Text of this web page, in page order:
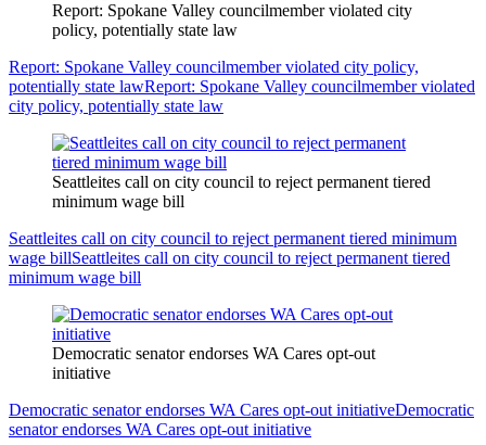
Report: Spokane Valley councilmember violated city
policy, potentially state law
Report: Spokane Valley councilmember violated city policy,
potentially state lawReport: Spokane Valley councilmember violated
city policy, potentially state law
Seattleites call on city council to reject permanent tiered
minimum wage bill
Seattleites call on city council to reject permanent tiered minimum
wage billSeattleites call on city council to reject permanent tiered
minimum wage bill
Democratic senator endorses WA Cares opt-out
initiative
Democratic senator endorses WA Cares opt-out initiativeDemocratic
senator endorses WA Cares opt-out initiative